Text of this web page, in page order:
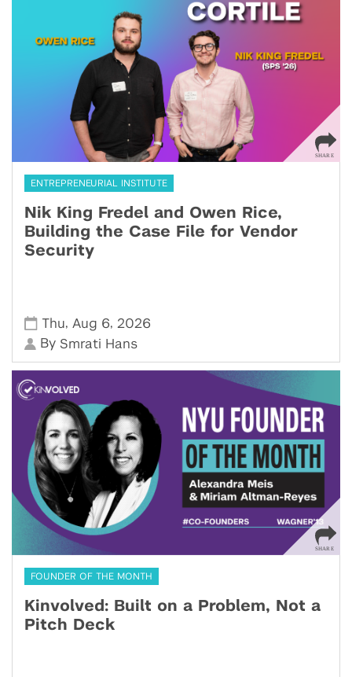
ENTREPRENEURIAL INSTITUTE
Nik King Fredel and Owen Rice,
Building the Case File for Vendor
Security
Thu, Aug 6, 2026
By Smrati Hans
FOUNDER OF THE MONTH
Kinvolved: Built on a Problem, Not a
Pitch Deck